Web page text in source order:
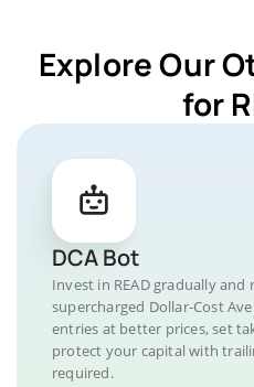
Explore Our
for
DCA Bot
Invest in READ gradually
supercharged Dollar-Cost
entries at better prices, set
protect your capital with
required.